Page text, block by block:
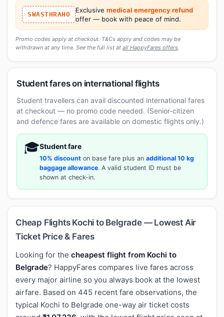
SWASTHRAHO
Exclusive medical emergency refund
offer — book with peace of mind.
Promo codes apply at checkout. T&Cs apply and codes may be
withdrawn at any time. See the full list at all HappyFares offers.
Student fares on international flights
Student travellers can avail discounted international fares
at checkout — no promo code needed. (Senior-citizen
and defence fares are available on domestic flights only.)
🎓Student fare
10% discount on base fare plus an additional 10 kg
baggage allowance. A valid student ID must be
shown at check-in.
Cheap Flights Kochi to Belgrade — Lowest Air
Ticket Price & Fares
Looking for the cheapest flight from Kochi to
Belgrade? HappyFares compares live fares across
every major airline so you always book at the lowest
airfare. Based on 445 recent fare observations, the
typical Kochi to Belgrade one-way air ticket costs